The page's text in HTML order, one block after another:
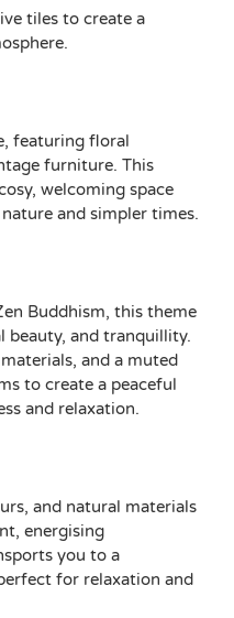
tiles to create a
featuring floral
furniture. This
welcoming space
and simpler times.
Buddhism, this theme
beauty, and tranquillity.
and a muted
to create a peaceful
and relaxation.
and natural materials
energising
you to a
for relaxation and